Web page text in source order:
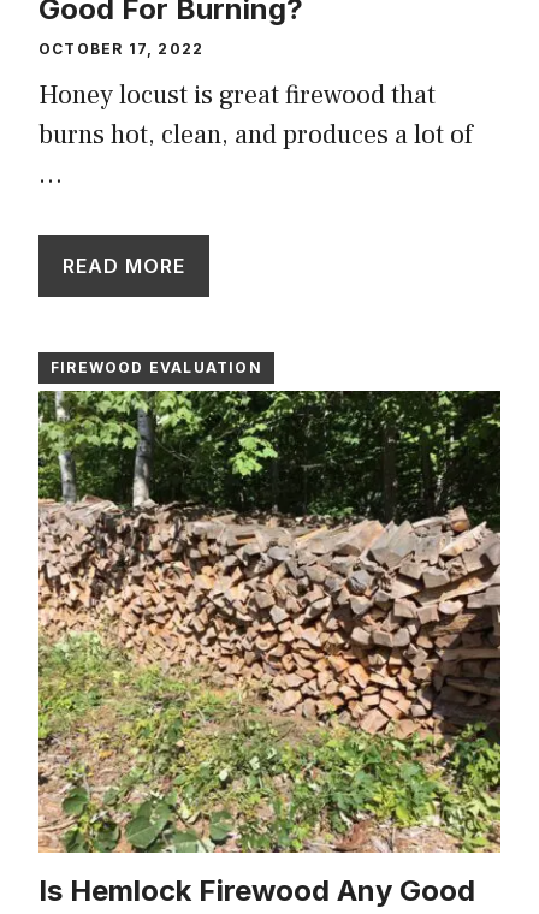
Good For Burning?
OCTOBER 17, 2022
Honey locust is great firewood that
burns hot, clean, and produces a lot of
…
READ MORE
FIREWOOD EVALUATION
Is Hemlock Firewood Any Good